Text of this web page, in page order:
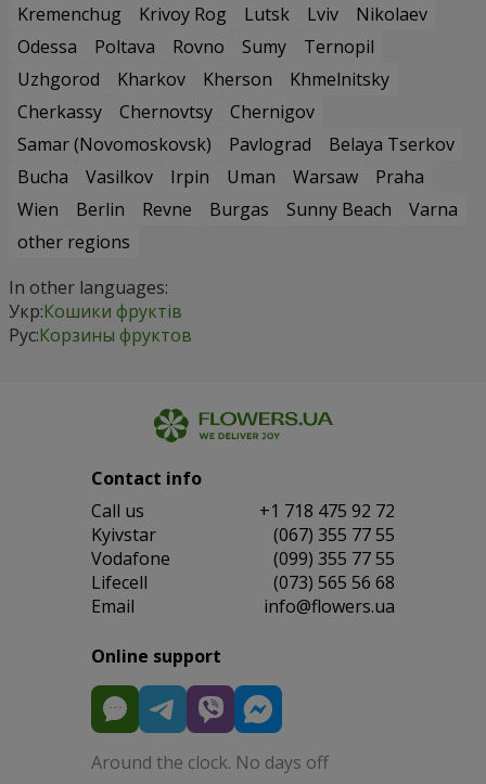
Kremenchug
Krivoy Rog Lutsk Lviv
Nikolaev
Odessa
Poltava Rovno Sumy
Ternopil
Uzhgorod
Kharkov Kherson
Khmelnitsky
Cherkassy
Chernovtsy
Chernigov
Samar (Novomoskovsk)
Pavlograd
Belaya Tserkov
Bucha
Vasilkov Irpin Uman Warsaw
Praha
Wien
Berlin Revne Burgas Sunny Beach
Varna
other regions
In other languages:
Укр:Кошики фруктів
Рус:Корзины фруктов
Contact info
Сall us
+1 718 475 92 72
Kyivstar
(067) 355 77 55
Vodafone
(099) 355 77 55
Lifecell
(073) 565 56 68
Email
info@flowers.ua
Online support
Around the clock. No days off